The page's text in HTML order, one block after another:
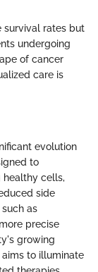
survival rates but
undergoing
of cancer
care is
evolution
to
cells,
side
as
precise
growing
to illuminate